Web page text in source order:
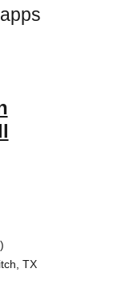
TX